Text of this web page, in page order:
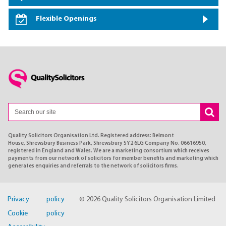
Flexible Openings
Quality Solicitors Organisation Ltd. Registered address: Belmont
House, Shrewsbury Business Park, Shrewsbury SY2 6LG Company No. 06616950,
registered in England and Wales. We are a marketing consortium which receives
payments from our network of solicitors for member benefits and marketing which
generates enquiries and referrals to the network of solicitors firms.
© 2026 Quality Solicitors Organisation Limited
Privacy policy
Cookie policy